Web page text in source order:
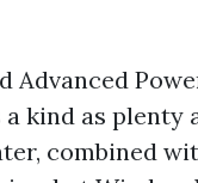
Advanced
a kind as
combined